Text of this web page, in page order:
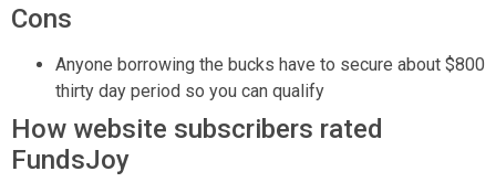
Cons
Anyone borrowing the bucks have to secure about $800
thirty day period so you can qualify
How website subscribers rated
FundsJoy